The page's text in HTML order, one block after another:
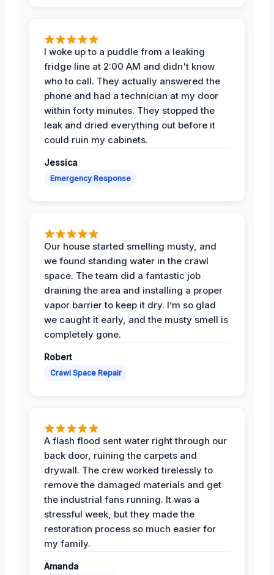
I woke up to a puddle from a leaking
fridge line at 2:00 AM and didn't know
who to call. They actually answered the
phone and had a technician at my door
within forty minutes. They stopped the
leak and dried everything out before it
could ruin my cabinets.
Jessica
Emergency Response
Our house started smelling musty, and
we found standing water in the crawl
space. The team did a fantastic job
draining the area and installing a proper
vapor barrier to keep it dry. I’m so glad
we caught it early, and the musty smell is
completely gone.
Robert
Crawl Space Repair
A flash flood sent water right through our
back door, ruining the carpets and
drywall. The crew worked tirelessly to
remove the damaged materials and get
the industrial fans running. It was a
stressful week, but they made the
restoration process so much easier for
my family.
Amanda